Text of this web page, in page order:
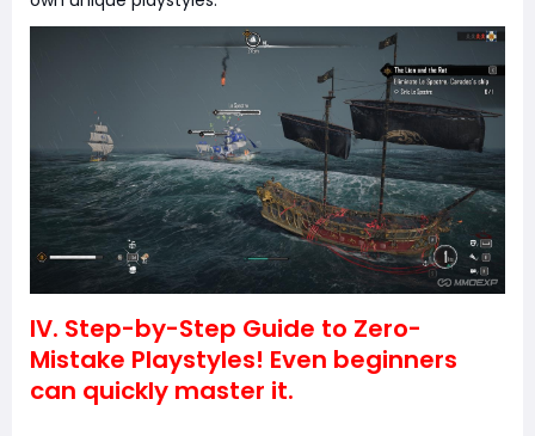
IV. Step-by-Step Guide to Zero-
Mistake Playstyles! Even beginners
can quickly master it.